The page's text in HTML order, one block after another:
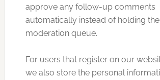
approve any follow-up comments
automatically instead of holding
moderation queue.
For users that register on our
we also store the personal